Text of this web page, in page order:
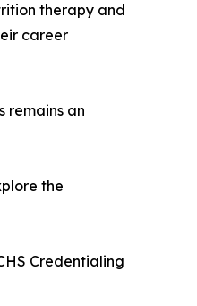
therapy and
career
remains an
the
Credentialing